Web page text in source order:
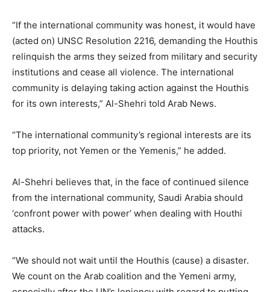
“If the international community was honest, it would have
(acted on) UNSC Resolution 2216, demanding the Houthis
relinquish the arms they seized from military and security
institutions and cease all violence. The international
community is delaying taking action against the Houthis
for its own interests,” Al-Shehri told Arab News.
“The international community’s regional interests are its
top priority, not Yemen or the Yemenis,” he added.
Al-Shehri believes that, in the face of continued silence
from the international community, Saudi Arabia should
‘confront power with power’ when dealing with Houthi
attacks.
“We should not wait until the Houthis (cause) a disaster.
We count on the Arab coalition and the Yemeni army,